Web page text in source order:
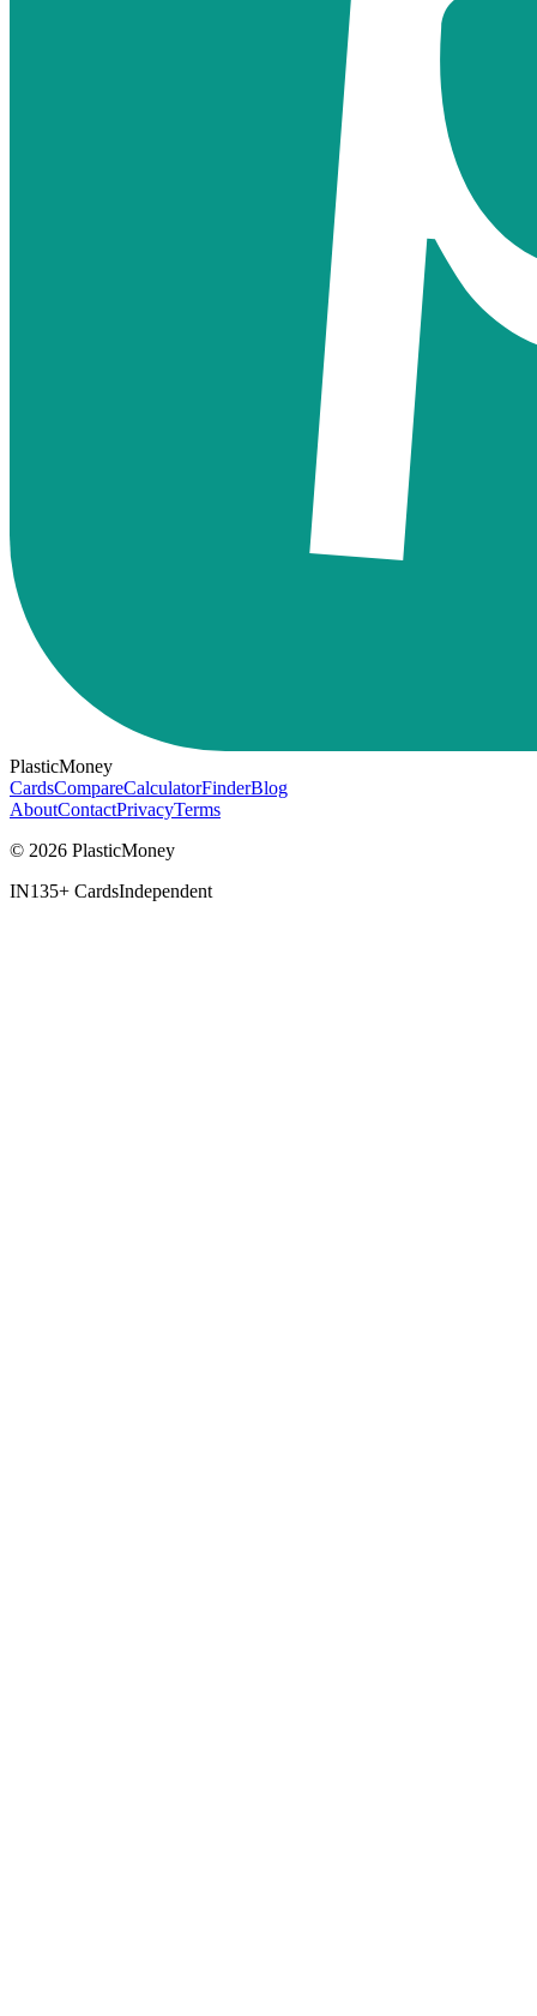
PlasticMoney
CardsCompareCalculatorFinderBlog
AboutContactPrivacyTerms
© 2026 PlasticMoney
IN135+ CardsIndependent